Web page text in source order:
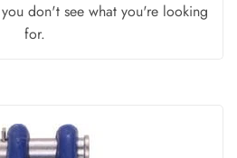
don't see what you're looking
for.